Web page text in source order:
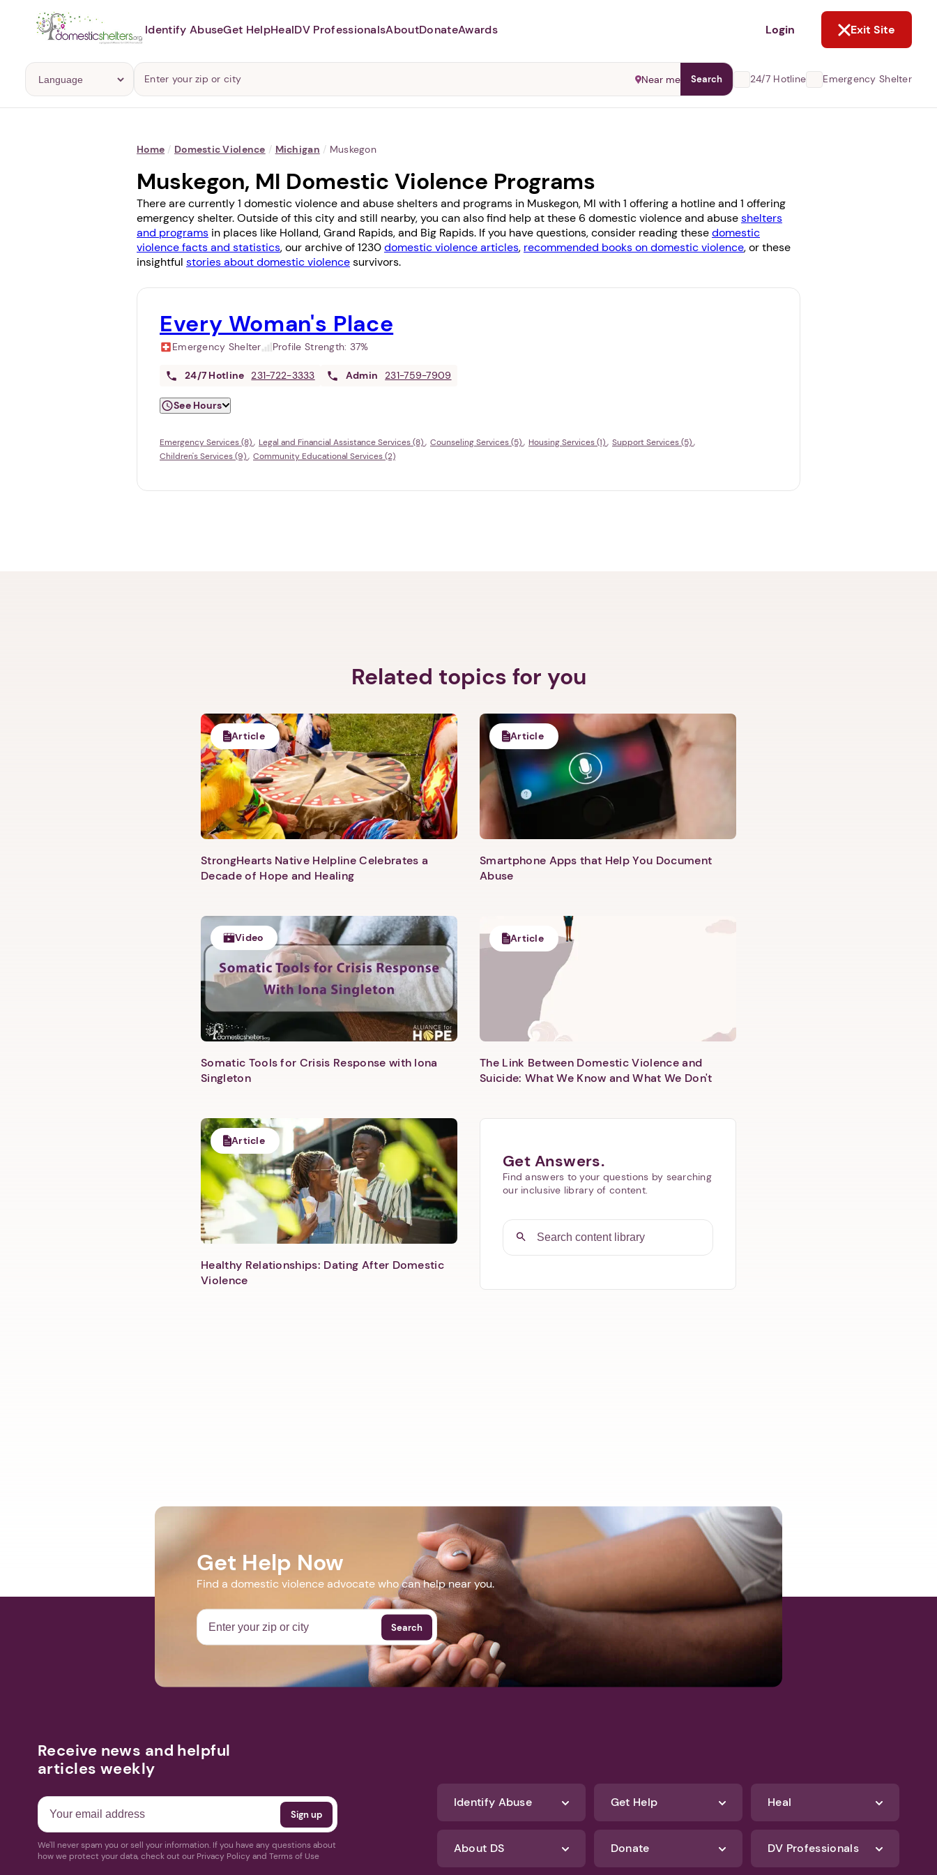
Abusers may monitor your
1. Select a discrete app icon.
Next step: Custom Icon Title
Identify AbuseGet HelpHealDV ProfessionalsAboutDonateAwards Login Exit Site
Near me Search 24/7 Hotline Emergency Shelter
Home / Domestic Violence / Michigan / Muskegon
Muskegon, MI Domestic Violence Programs
There are currently 1 domestic violence and abuse shelters and programs in Muskegon, MI with 1 offering a hotline and 1 offering
emergency shelter. Outside of this city and still nearby, you can also find help at these 6 domestic violence and abuseshelters
and programs in places like Holland,Grand Rapids, and Big Rapids. If you have questions, consider reading thesedomestic
violence facts and statistics, our archive of 1230domestic violence articles, recommended books on domestic violence, or these
insightful stories about domestic violencesurvivors.
Every Woman's Place
Emergency Shelter Profile Strength: 37%
24/7 Hotline 231-722-3333 Admin 231-759-7909
See Hours
Emergency Services (8) Legal and Financial Assistance Services (8) Counseling Services (5) Housing Services (1)
Support Services (5)
Children's Services (9)
Community Educational Services (2)
Related topics for you
Article
StrongHearts Native Helpline Celebrates a
Decade of Hope and Healing
Article
Smartphone Apps that Help You Document
Abuse
Video
Somatic Tools for Crisis Response with Iona
Singleton
Article
The Link Between Domestic Violence and
Suicide: What We Know and What We Don't
Article
Healthy Relationships: Dating After Domestic
Violence
Get Answers.
Find answers to your questions by searching
our inclusive library of content.
Get Help Now
Find a domestic violence advocate who can help near you.
Search
Receive news and helpful
articles weekly
We'll never spam you or sell your information. If you have any questions about
how we protect your data, check out our Privacy Policy and Terms of Use
Identify Abuse Get Help Heal
About DS Donate DV Professionals